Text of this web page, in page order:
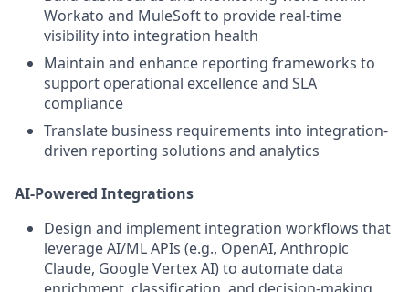
Workato and MuleSoft to provide real-time
visibility into integration health
Maintain and enhance reporting frameworks to
support operational excellence and SLA
compliance
Translate business requirements into integration-
driven reporting solutions and analytics
AI-Powered Integrations
Design and implement integration workflows that
leverage AI/ML APIs (e.g., OpenAI, Anthropic
Claude, Google Vertex AI) to automate data